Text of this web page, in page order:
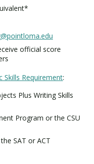
official score
Skills Requirement:
Plus Writing Skills
Program or the CSU
SAT or ACT